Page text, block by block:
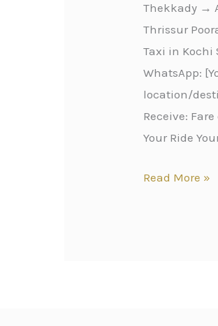
Thekkady →
Thrissur
Taxi in Kochi
WhatsApp:
location/
Receive:
Your Ride
Read More »